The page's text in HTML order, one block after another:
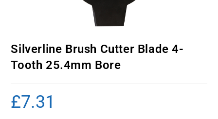
Silverline Brush Cutter Blade 4-
Tooth 25.4mm Bore
£7.31